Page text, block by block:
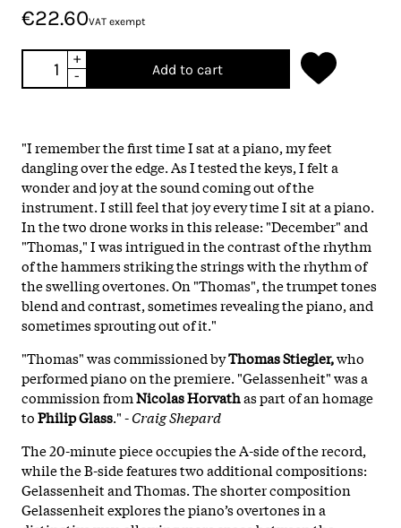
€22.60VAT exempt
+
-
Add to cart
"I remember the first time I sat at a piano, my feet
dangling over the edge. As I tested the keys, I felt a
wonder and joy at the sound coming out of the
instrument. I still feel that joy every time I sit at a piano.
In the two drone works in this release: "December" and
"Thomas," I was intrigued in the contrast of the rhythm
of the hammers striking the strings with the rhythm of
the swelling overtones. On "Thomas", the trumpet tones
blend and contrast, sometimes revealing the piano, and
sometimes sprouting out of it."
"Thomas" was commissioned byThomas Stiegler,who
performed piano on the premiere. "Gelassenheit" was a
commission fromNicolas Horvathas part of an homage
toPhilip Glass." -Craig Shepard
The 20-minute piece occupies the A-side of the record,
while the B-side features two additional compositions:
Gelassenheit and Thomas. The shorter composition
Gelassenheit explores the piano’s overtones in a